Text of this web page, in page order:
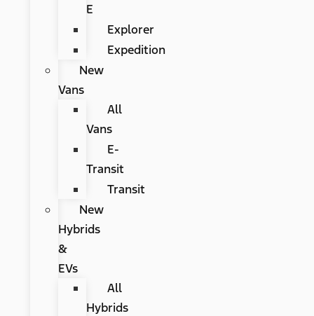
E
Explorer
Expedition
New
Vans
All
Vans
E-
Transit
Transit
New
Hybrids
&
EVs
All
Hybrids